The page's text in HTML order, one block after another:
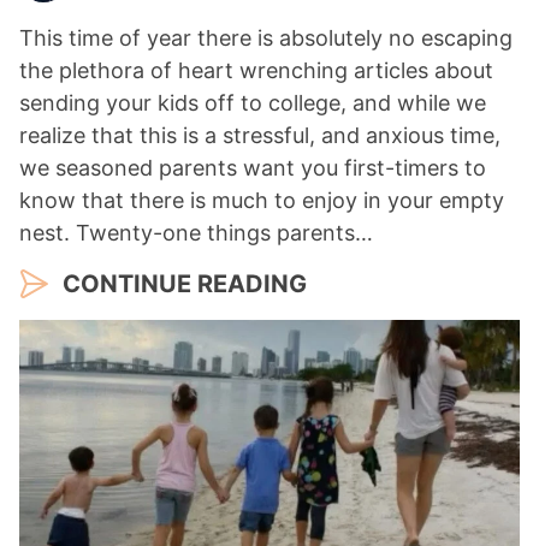
This time of year there is absolutely no escaping
the plethora of heart wrenching articles about
sending your kids off to college, and while we
realize that this is a stressful, and anxious time,
we seasoned parents want you first-timers to
know that there is much to enjoy in your empty
nest. Twenty-one things parents…
CONTINUE READING